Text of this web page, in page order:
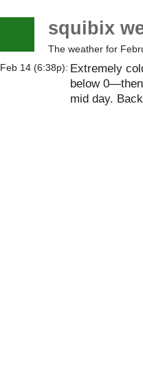
squibix
The weather for
Feb 14 (6:38p): Extremely
below
mid day.